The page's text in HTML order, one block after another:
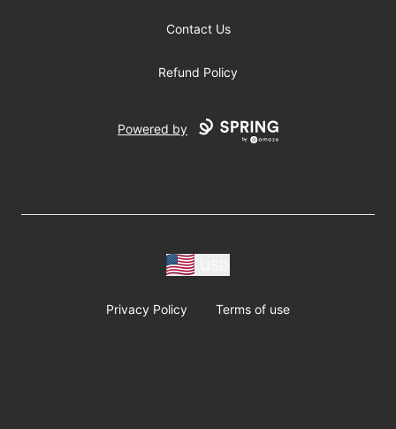
Contact Us
Refund Policy
Powered by
Privacy Policy Terms of use